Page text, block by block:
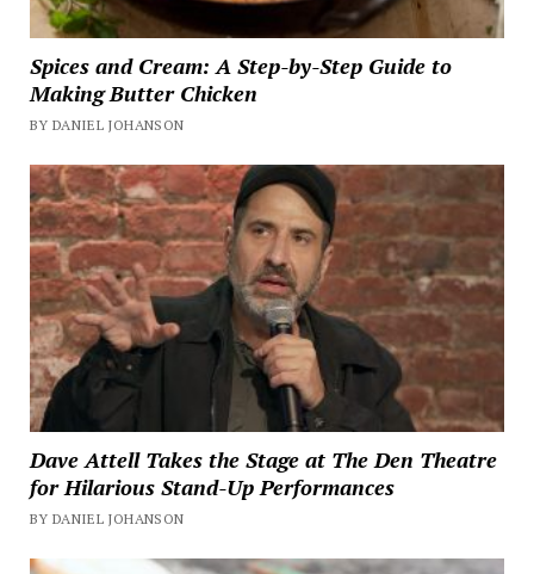
Spices and Cream: A Step-by-Step Guide to
Making Butter Chicken
BY DANIEL JOHANSON
Dave Attell Takes the Stage at The Den Theatre
for Hilarious Stand-Up Performances
BY DANIEL JOHANSON